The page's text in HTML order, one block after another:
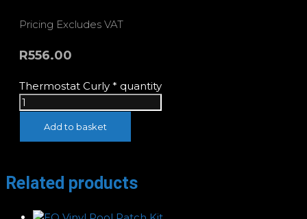
Pricing Excludes VAT
R556.00
Thermostat Curly * quantity
Add to basket
Related products